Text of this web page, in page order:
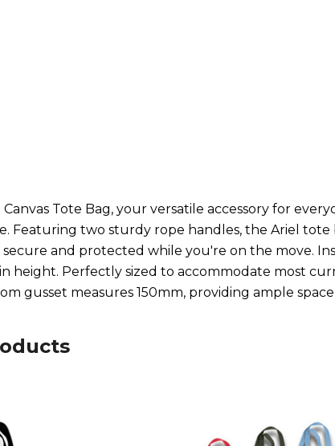
Tote Bag, your versatile accessory for
Featuring two sturdy rope handles, the Ariel
and protected while you're on the move.
height. Perfectly sized to accommodate most
gusset measures 150mm, providing ample